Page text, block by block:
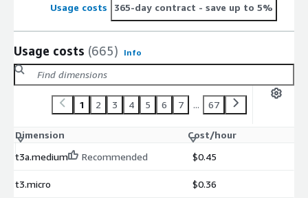
Usage costs 365-day contract - save up to 5%
Usage costs (665) Info
1 2 3 4 5 6 7 ... 67
Dimension
Cost/hour
t3a.medium
Recommended $0.45
t3.micro $0.36